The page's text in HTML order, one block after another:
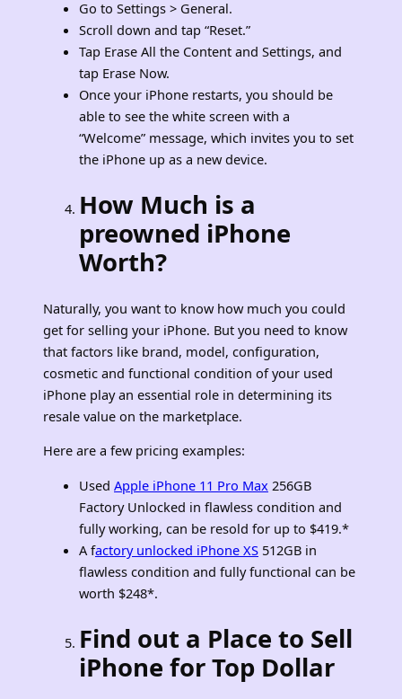
Go to Settings > General.
Scroll down and tap “Reset.”
Tap Erase All the Content and Settings, and
tap Erase Now.
Once your iPhone restarts, you should be
able to see the white screen with a
“Welcome” message, which invites you to set
the iPhone up as a new device.
How Much is a
preowned iPhone
Worth?
Naturally, you want to know how much you could
get for selling your iPhone. But you need to know
that factors like brand, model, configuration,
cosmetic and functional condition of your used
iPhone play an essential role in determining its
resale value on the marketplace.
Here are a few pricing examples:
Used Apple iPhone 11 Pro Max 256GB
Factory Unlocked in flawless condition and
fully working, can be resold for up to $419.*
A factory unlocked iPhone XS 512GB in
flawless condition and fully functional can be
worth $248*.
Find out a Place to Sell
iPhone for Top Dollar